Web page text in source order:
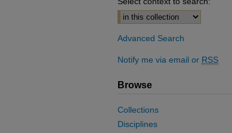
Advanced Search
Notify me via email or RSS
Browse
Collections
Disciplines